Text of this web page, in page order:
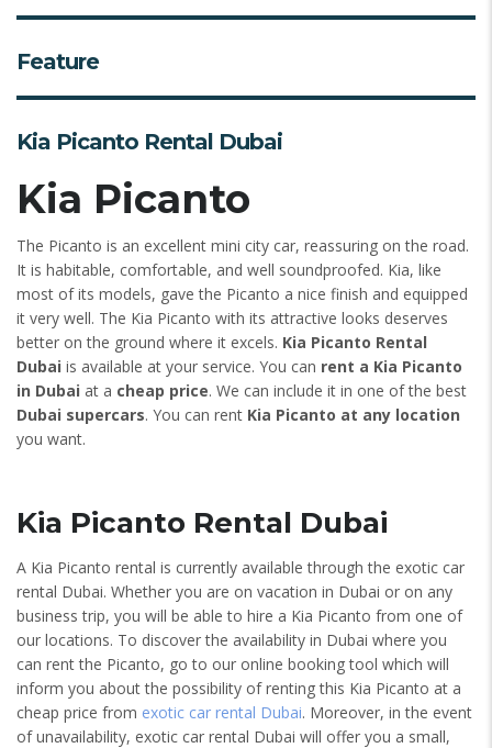
Feature
Kia Picanto Rental Dubai
Kia Picanto
The Picanto is an excellent mini city car, reassuring on the road.
It is habitable, comfortable, and well soundproofed. Kia, like
most of its models, gave the Picanto a nice finish and equipped
it very well. The Kia Picanto with its attractive looks deserves
better on the ground where it excels. Kia Picanto Rental
Dubai is available at your service. You can rent a Kia Picanto
in Dubai at a cheap price. We can include it in one of the best
Dubai supercars. You can rent Kia Picanto at any location
you want.
Kia Picanto Rental Dubai
A Kia Picanto rental is currently available through the exotic car
rental Dubai. Whether you are on vacation in Dubai or on any
business trip, you will be able to hire a Kia Picanto from one of
our locations. To discover the availability in Dubai where you
can rent the Picanto, go to our online booking tool which will
inform you about the possibility of renting this Kia Picanto at a
cheap price from exotic car rental Dubai. Moreover, in the event
of unavailability, exotic car rental Dubai will offer you a small,